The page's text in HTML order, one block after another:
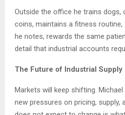
Outside the office he trains dogs,
coins, maintains a fitness routine,
he notes, rewards the same
detail that industrial accounts
The Future of Industrial Supply
Markets will keep shifting.
new pressures on pricing, supply,